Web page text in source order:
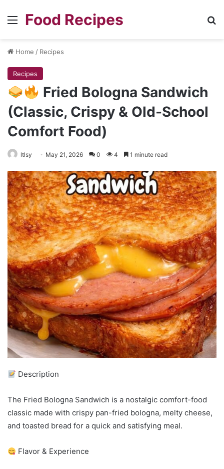
Menu
Food Recipes
Home / Recipes
Recipes
Fried Bologna Sandwich
(Classic, Crispy & Old-School
Comfort Food)
ltlsy May 21, 2026 0 4 1 minute read
Description
The Fried Bologna Sandwich is a nostalgic comfort-food
classic made with crispy pan-fried bologna, melty cheese,
and toasted bread for a quick and satisfying meal.
Flavor & Experience